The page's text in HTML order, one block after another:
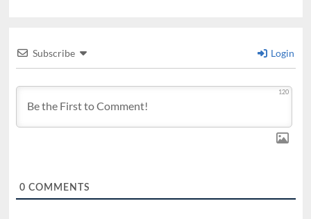
Subscribe Login
120
0 COMMENTS